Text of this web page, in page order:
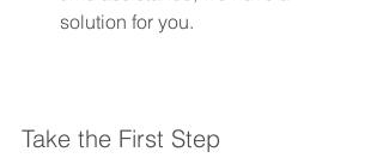
solution for you.
Take the First Step